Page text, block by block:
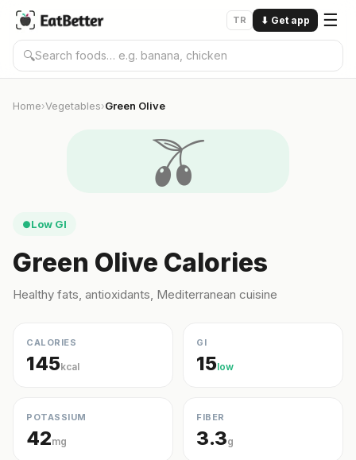
TR ⬇ Get app ☰
🔍
Home›Vegetables›Green Olive
🫒
●Low GI
Green Olive Calories
Healthy fats, antioxidants, Mediterranean cuisine
CALORIES
145kcal
GI
15low
POTASSIUM
42mg
FIBER
3.3g